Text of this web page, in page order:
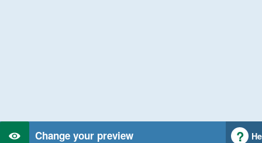
Change your preview